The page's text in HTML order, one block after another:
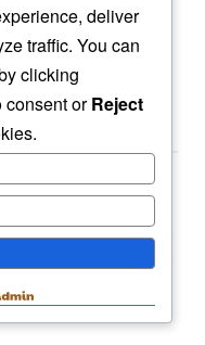
deliver
traffic. You can
clicking
consent orReject